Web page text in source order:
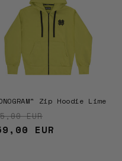
Zip Hoodie Lime
price
EUR
EUR